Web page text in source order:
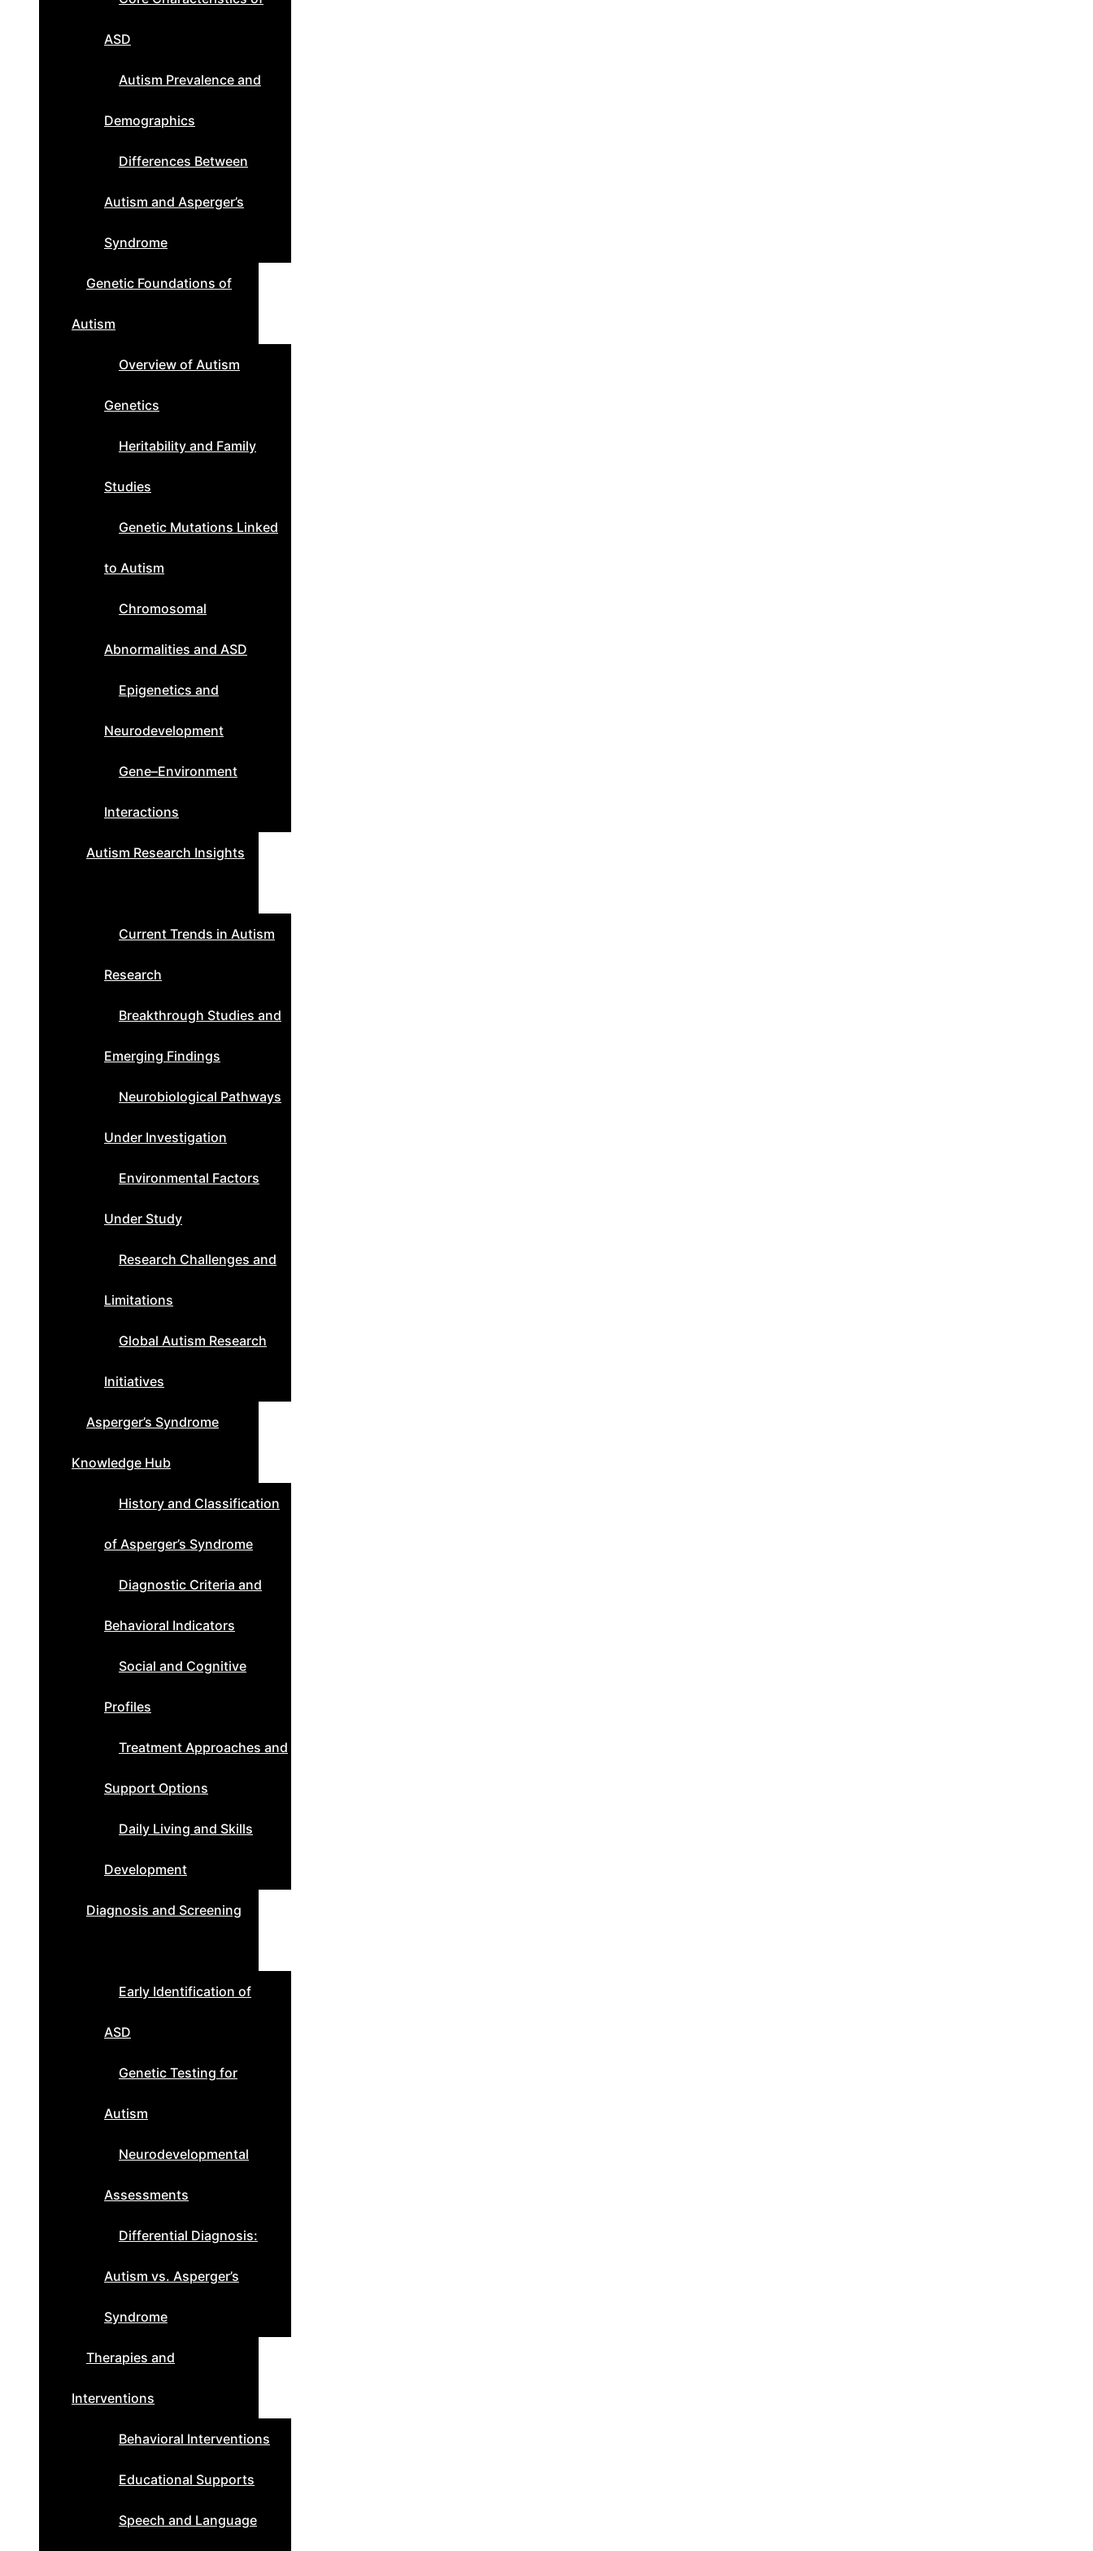
ASD
Autism Prevalence and
Demographics
Differences Between
Autism and Asperger’s
Syndrome
Genetic Foundations of
Autism
Overview of Autism
Genetics
Heritability and Family
Studies
Genetic Mutations Linked
to Autism
Chromosomal
Abnormalities and ASD
Epigenetics and
Neurodevelopment
Gene–Environment
Interactions
Autism Research Insights
Current Trends in Autism
Research
Breakthrough Studies and
Emerging Findings
Neurobiological Pathways
Under Investigation
Environmental Factors
Under Study
Research Challenges and
Limitations
Global Autism Research
Initiatives
Asperger’s Syndrome
Knowledge Hub
History and Classification
of Asperger’s Syndrome
Diagnostic Criteria and
Behavioral Indicators
Social and Cognitive
Profiles
Treatment Approaches and
Support Options
Daily Living and Skills
Development
Diagnosis and Screening
Early Identification of
ASD
Genetic Testing for
Autism
Neurodevelopmental
Assessments
Differential Diagnosis:
Autism vs. Asperger’s
Syndrome
Therapies and
Interventions
Behavioral Interventions
Educational Supports
Speech and Language